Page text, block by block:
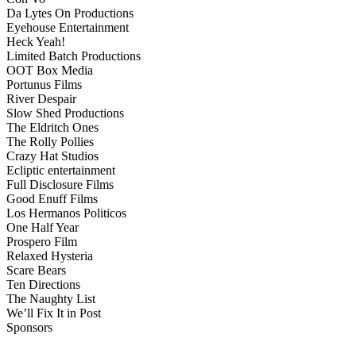
Da Lytes On Productions
Eyehouse Entertainment
Heck Yeah!
Limited Batch Productions
OOT Box Media
Portunus Films
River Despair
Slow Shed Productions
The Eldritch Ones
The Rolly Pollies
Crazy Hat Studios
Ecliptic entertainment
Full Disclosure Films
Good Enuff Films
Los Hermanos Politicos
One Half Year
Prospero Film
Relaxed Hysteria
Scare Bears
Ten Directions
The Naughty List
We’ll Fix It in Post
Sponsors